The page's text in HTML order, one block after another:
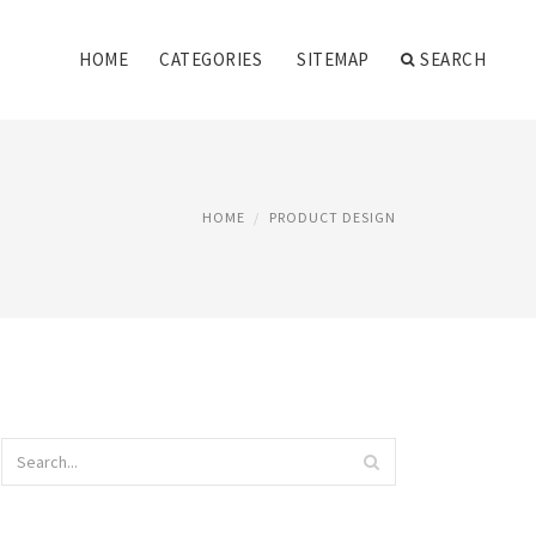
HOME CATEGORIES SITEMAP SEARCH
HOME PRODUCT DESIGN